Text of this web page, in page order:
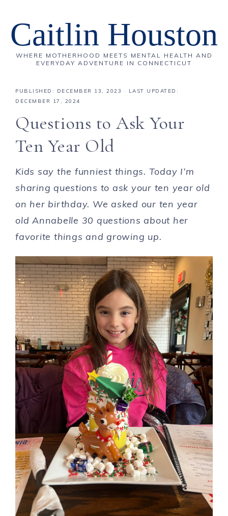
Caitlin Houston
WHERE MOTHERHOOD MEETS MENTAL HEALTH AND
EVERYDAY ADVENTURE IN CONNECTICUT
PUBLISHED: DECEMBER 13, 2023
· LAST UPDATED:
DECEMBER 17, 2024
Questions to Ask Your
Ten Year Old
Kids say the funniest things. Today I’m
sharing questions to ask your ten year old
on her birthday. We asked our ten year
old Annabelle 30 questions about her
favorite things and growing up.